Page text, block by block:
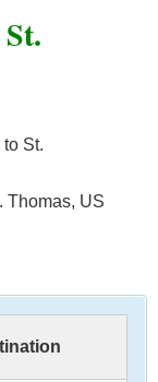
St.
Thomas, US